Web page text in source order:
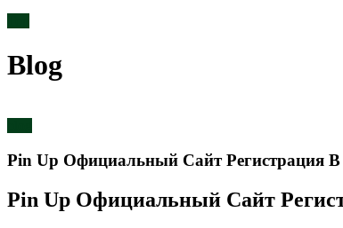
Blog
Pin Up Официальный Сайт Регистрация
Pin Up Официальный Сайт